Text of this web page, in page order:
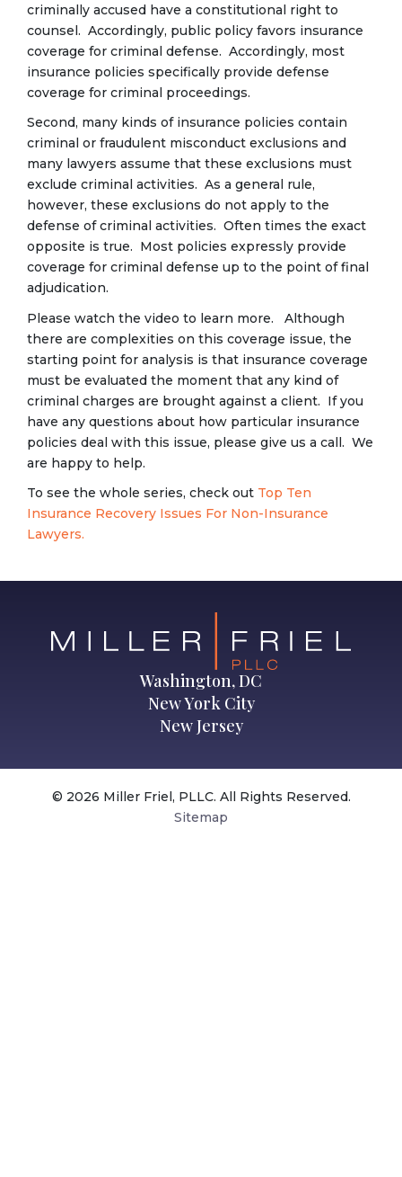
criminally accused have a constitutional right to
counsel. Accordingly, public policy favors insurance
coverage for criminal defense. Accordingly, most
insurance policies specifically provide defense
coverage for criminal proceedings.
Second, many kinds of insurance policies contain
criminal or fraudulent misconduct exclusions and
many lawyers assume that these exclusions must
exclude criminal activities. As a general rule,
however, these exclusions do not apply to the
defense of criminal activities. Often times the exact
opposite is true. Most policies expressly provide
coverage for criminal defense up to the point of final
adjudication.
Please watch the video to learn more. Although
there are complexities on this coverage issue, the
starting point for analysis is that insurance coverage
must be evaluated the moment that any kind of
criminal charges are brought against a client. If you
have any questions about how particular insurance
policies deal with this issue, please give us a call. We
are happy to help.
To see the whole series, check out Top Ten
Insurance Recovery Issues For Non-Insurance
Lawyers.
Washington, DC
New York City
New Jersey
© 2026 Miller Friel, PLLC. All Rights Reserved.
Sitemap